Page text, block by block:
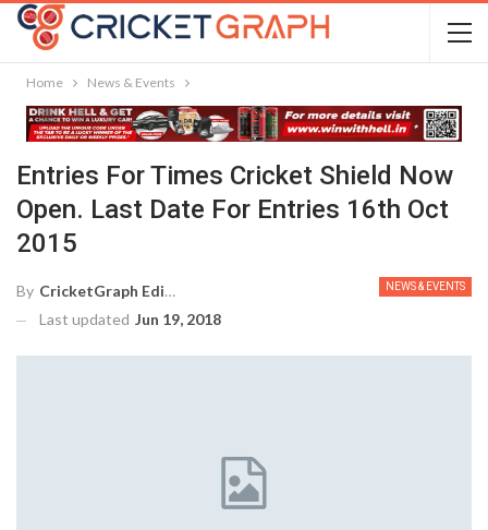
Home News & Events
Entries For Times Cricket Shield Now
Open. Last Date For Entries 16th Oct
2015
NEWS & EVENTS
By CricketGraph Editor
Last updated Jun 19, 2018